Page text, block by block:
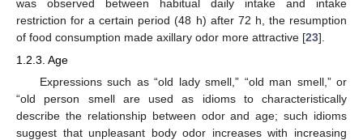
was observed between habitual daily intake and intake
restriction for a certain period (48 h) after 72 h, the resumption
of food consumption made axillary odor more attractive [23].
1.2.3. Age
Expressions such as “old lady smell,” “old man smell,” or
“old person smell are used as idioms to characteristically
describe the relationship between odor and age; such idioms
suggest that unpleasant body odor increases with increasing